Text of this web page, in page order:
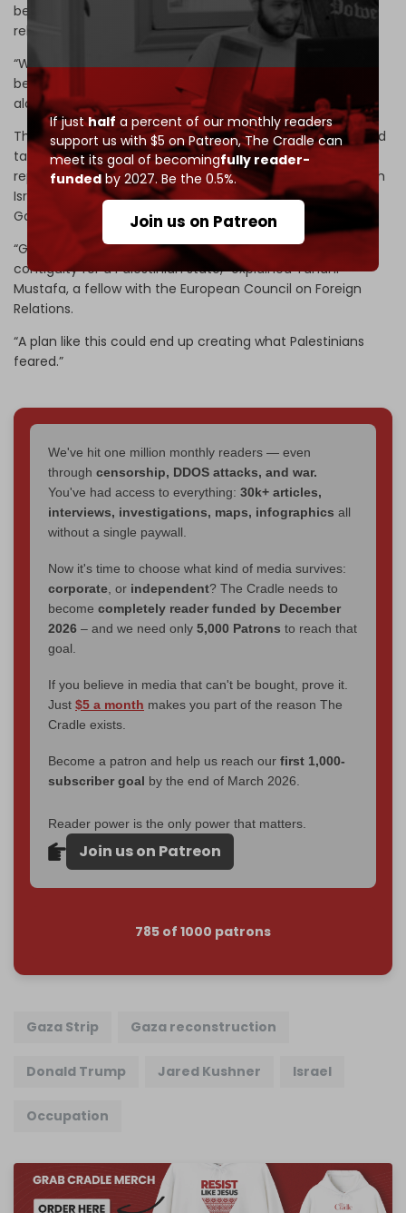
If justhalf a percent of our monthly readers
support us with $5 on Patreon,The Cradle can
meet its goal of becomingfully reader-
fundedby 2027. Be the 0.5%.
Join us on Patreon
be safe for the billions of dollars in investment needed to
rebuild,” the
Wall Street Journal(WSJ)
commented.
“White House officials said Kushner is the driving force
behind the split-reconstruction plan, having devised it
alongside special envoy Steve Witkoff,” the WSJ said.
The financial newspaper added that with time, Israel could
take more territory in Gaza from Hamas, and try to
replicate what it has done in the occupied West Bank, with
Israel taking complete security control while “forcing
Gazans into small, unconnected areas of control.”
“Gaza has represented the only patch of territorial
contiguity for a Palestinian state,” explained Tahani
Mustafa, a fellow with the European Council on Foreign
Relations.
“A plan like this could end up creating what Palestinians
feared.”
We've hit one million monthly readers — even
through censorship, DDOS attacks, and war.
You've had access to everything: 30k+ articles,
interviews, investigations, maps, infographics all
without a single paywall.
Now it's time to choose what kind of media survives:
corporate , or independent? The Cradle needs to
become completely reader funded by December
2026 – and we need only 5,000 Patrons to reach that
goal.
If you believe in media that can't be bought, prove it.
Just $5 a month makes you part of the reason The
Cradle exists.
Become a patron and help us reach our first 1,000-
subscriber goal by the end of March 2026.
Reader power is the only power that matters.
Join us on Patreon
785 of 1000 patrons
Gaza Strip Gaza reconstruction
Donald Trump Jared Kushner Israel
Occupation